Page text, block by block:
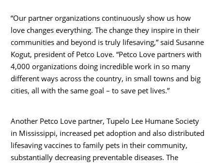
“Our partner organizations continuously show us how
love changes everything. The change they inspire in their
communities and beyond is truly lifesaving,” saidSusanne
Kogut, president of Petco Love. “Petco Love partners with
4,000 organizations doing incredible work in so many
different ways across the country, in small towns and big
cities, all with the same goal – to save pet lives.”
Another Petco Love partner, Tupelo Lee Humane Society
in Mississippi, increased pet adoption and also distributed
lifesaving vaccines to family pets in their community,
substantially decreasing preventable diseases. The